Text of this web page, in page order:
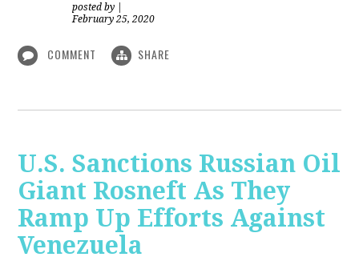
posted by
February 25, 2020
COMMENT SHARE
U.S. Sanctions Russian Oil
Giant Rosneft As They
Ramp Up Efforts Against
Venezuela